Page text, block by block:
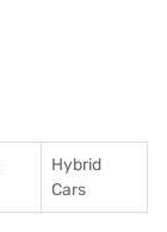
Hybrid
Cars